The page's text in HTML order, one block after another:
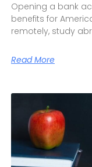
Opening a bank
benefits for
remotely, study
Read More